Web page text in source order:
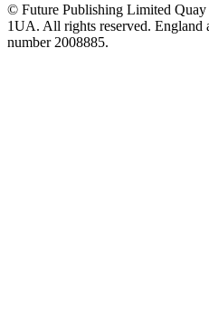
© Future Publishing Limited
1UA. All rights reserved. England
number 2008885.